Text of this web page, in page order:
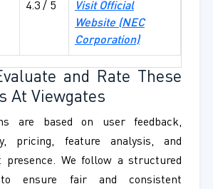
4.3 / 5
Visit Official
Website (NEC
Corporation)
and Rate These
At Viewgates
are based on user feedback,
pricing, feature analysis, and
presence. We follow a structured
to ensure fair and consistent